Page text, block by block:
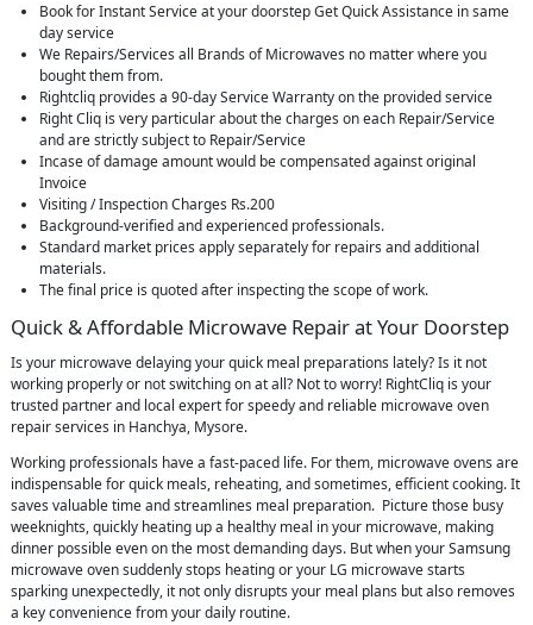
Book for Instant Service at your doorstep Get Quick Assistance in same
day service
We Repairs/Services all Brands of Microwaves no matter where you
bought them from.
Rightcliq provides a 90-day Service Warranty on the provided service
Right Cliq is very particular about the charges on each Repair/Service
and are strictly subject to Repair/Service
Incase of damage amount would be compensated against original
Invoice
Visiting / Inspection Charges Rs.200
Background-verified and experienced professionals.
Standard market prices apply separately for repairs and additional
materials.
The final price is quoted after inspecting the scope of work.
Quick & Affordable Microwave Repair at Your Doorstep
Is your microwave delaying your quick meal preparations lately? Is it not
working properly or not switching on at all? Not to worry! RightCliq is your
trusted partner and local expert for speedy and reliable microwave oven
repair services in Hanchya, Mysore.
Working professionals have a fast-paced life. For them, microwave ovens are
indispensable for quick meals, reheating, and sometimes, efficient cooking. It
saves valuable time and streamlines meal preparation. Picture those busy
weeknights, quickly heating up a healthy meal in your microwave, making
dinner possible even on the most demanding days. But when your Samsung
microwave oven suddenly stops heating or your LG microwave starts
sparking unexpectedly, it not only disrupts your meal plans but also removes
a key convenience from your daily routine.